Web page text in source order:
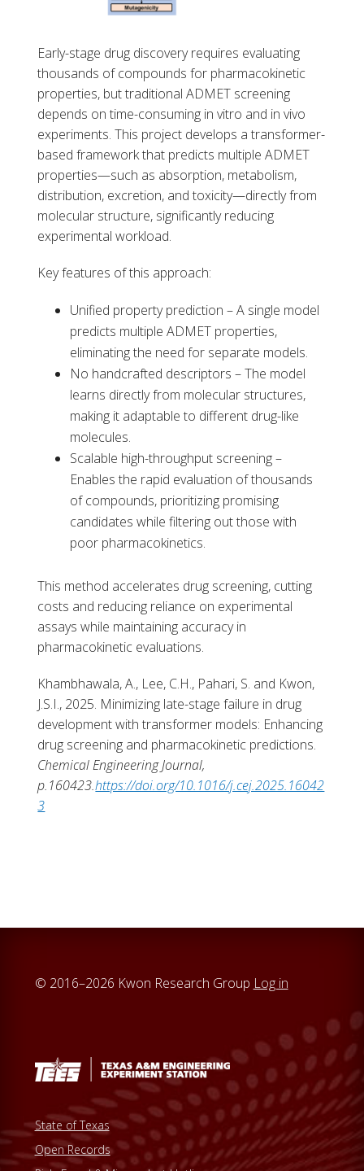
Early-stage drug discovery requires evaluating
thousands of compounds for pharmacokinetic
properties, but traditional ADMET screening
depends on time-consuming in vitro and in vivo
experiments. This project develops a transformer-
based framework that predicts multiple ADMET
properties—such as absorption, metabolism,
distribution, excretion, and toxicity—directly from
molecular structure, significantly reducing
experimental workload.
Key features of this approach:
Unified property prediction – A single model
predicts multiple ADMET properties,
eliminating the need for separate models.
No handcrafted descriptors – The model
learns directly from molecular structures,
making it adaptable to different drug-like
molecules.
Scalable high-throughput screening –
Enables the rapid evaluation of thousands
of compounds, prioritizing promising
candidates while filtering out those with
poor pharmacokinetics.
This method accelerates drug screening, cutting
costs and reducing reliance on experimental
assays while maintaining accuracy in
pharmacokinetic evaluations.
Khambhawala, A., Lee, C.H., Pahari, S. and Kwon,
J.S.I., 2025. Minimizing late-stage failure in drug
development with transformer models: Enhancing
drug screening and pharmacokinetic predictions.
Chemical Engineering Journal,
p.160423.https://doi.org/10.1016/j.cej.2025.16042
3
© 2016–2026 Kwon Research Group Log in
State of Texas
Open Records